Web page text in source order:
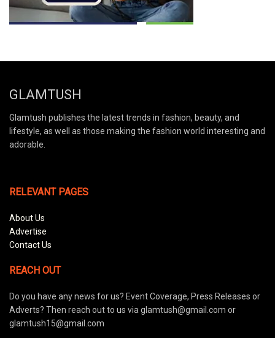
GLAMTUSH
Glamtush publishes the latest trends in fashion, beauty, and
lifestyle, as well as those making the fashion world interesting and
adorable.
RELEVANT PAGES
About Us
Advertise
Contact Us
REACH OUT
Do you have any news for us? Event Coverage, Press Releases or
Adverts? Then reach out to us via glamtush@gmail.com or
glamtush15@gmail.com